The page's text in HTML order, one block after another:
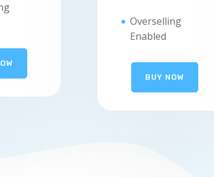
Overselling
Enabled
BUY NOW